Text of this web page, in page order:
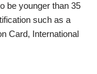
be younger than 35
such as a
Card, International